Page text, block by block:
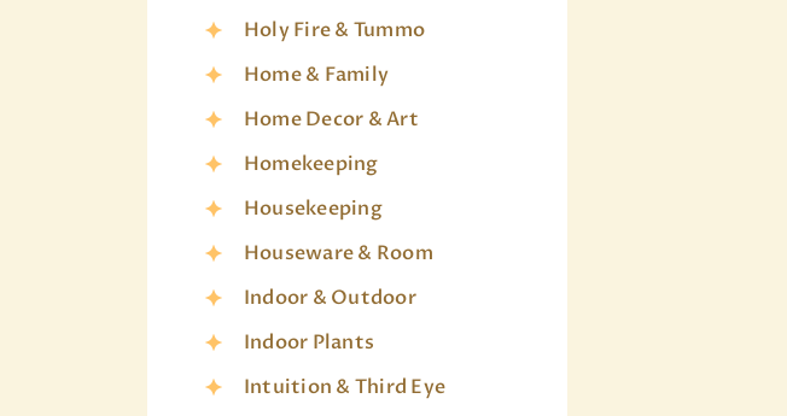
Holy Fire & Tummo
Home & Family
Home Decor & Art
Homekeeping
Housekeeping
Houseware & Room
Indoor & Outdoor
Indoor Plants
Intuition & Third Eye